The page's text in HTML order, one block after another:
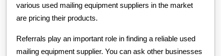
various used mailing equipment suppliers in the market
are pricing their products.
Referrals play an important role in finding a reliable used
mailing equipment supplier. You can ask other businesses